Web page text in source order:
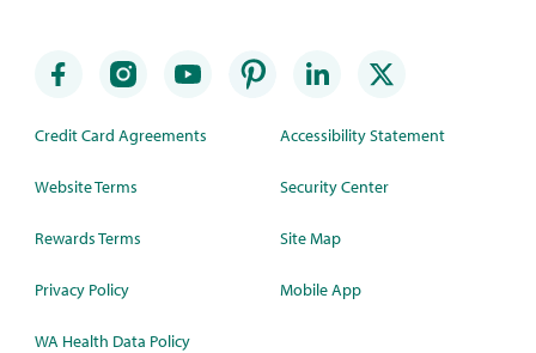
Credit Card Agreements
Website Terms
Rewards Terms
Privacy Policy
WA Health Data Policy
Accessibility Statement
Security Center
Site Map
Mobile App